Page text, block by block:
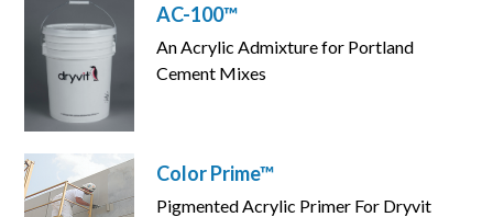
AC-100™
An Acrylic Admixture for Portland
Cement Mixes
Color Prime™
Pigmented Acrylic Primer For Dryvit